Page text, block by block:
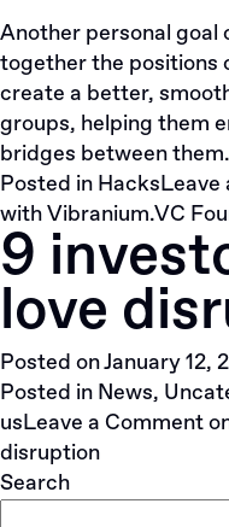
Another personal goal
together the positions
create a better,
groups, helping them
bridges between them.
Posted in HacksLeave
with Vibranium.VC
9
love
Posted onJanuary 12,
Posted in News,
usLeave a Comment
disruption
Search